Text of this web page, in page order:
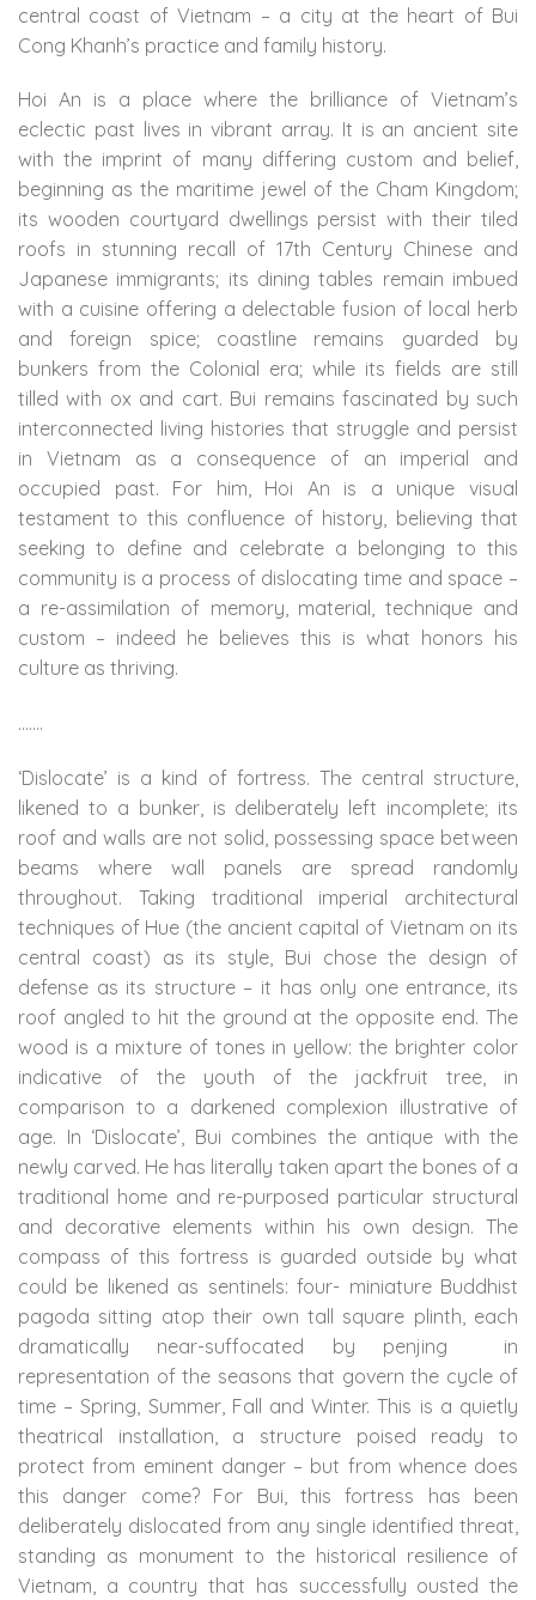
central coast of Vietnam – a city at the heart of Bui
Cong Khanh’s practice and family history.
Hoi An is a place where the brilliance of Vietnam’s
eclectic past lives in vibrant array. It is an ancient site
with the imprint of many differing custom and belief,
beginning as the maritime jewel of the Cham Kingdom;
its wooden courtyard dwellings persist with their tiled
roofs in stunning recall of 17th Century Chinese and
Japanese immigrants; its dining tables remain imbued
with a cuisine offering a delectable fusion of local herb
and foreign spice; coastline remains guarded by
bunkers from the Colonial era; while its fields are still
tilled with ox and cart. Bui remains fascinated by such
interconnected living histories that struggle and persist
in Vietnam as a consequence of an imperial and
occupied past. For him, Hoi An is a unique visual
testament to this confluence of history, believing that
seeking to define and celebrate a belonging to this
community is a process of dislocating time and space –
a re-assimilation of memory, material, technique and
custom – indeed he believes this is what honors his
culture as thriving.
…….
‘Dislocate’ is a kind of fortress. The central structure,
likened to a bunker, is deliberately left incomplete; its
roof and walls are not solid, possessing space between
beams where wall panels are spread randomly
throughout. Taking traditional imperial architectural
techniques of Hue (the ancient capital of Vietnam on its
central coast) as its style, Bui chose the design of
defense as its structure – it has only one entrance, its
roof angled to hit the ground at the opposite end. The
wood is a mixture of tones in yellow: the brighter color
indicative of the youth of the jackfruit tree, in
comparison to a darkened complexion illustrative of
age. In ‘Dislocate’, Bui combines the antique with the
newly carved. He has literally taken apart the bones of a
traditional home and re-purposed particular structural
and decorative elements within his own design. The
compass of this fortress is guarded outside by what
could be likened as sentinels: four- miniature Buddhist
pagoda sitting atop their own tall square plinth, each
dramatically near-suffocated by penjing
in
representation of the seasons that govern the cycle of
time – Spring, Summer, Fall and Winter. This is a quietly
theatrical installation, a structure poised ready to
protect from eminent danger – but from whence does
this danger come? For Bui, this fortress has been
deliberately dislocated from any single identified threat,
standing as monument to the historical resilience of
Vietnam, a country that has successfully ousted the